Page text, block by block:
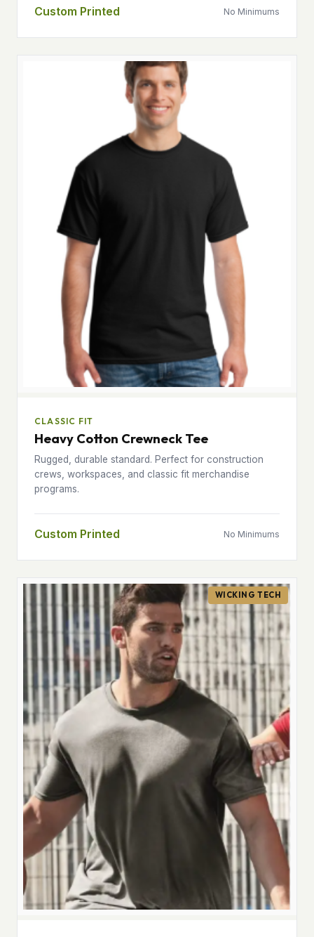
Custom Printed No Minimums
CLASSIC FIT
Heavy Cotton Crewneck Tee
Rugged, durable standard. Perfect for construction
crews, workspaces, and classic fit merchandise
programs.
Custom Printed No Minimums
WICKING TECH